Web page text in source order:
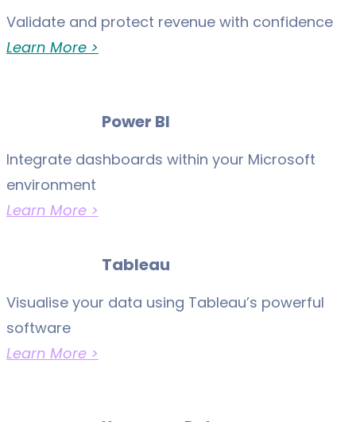
Validate and protect revenue with confidence
Learn More >
Power BI
Integrate dashboards within your Microsoft
environment
Learn More >
Tableau
Visualise your data using Tableau’s powerful
software
Learn More >